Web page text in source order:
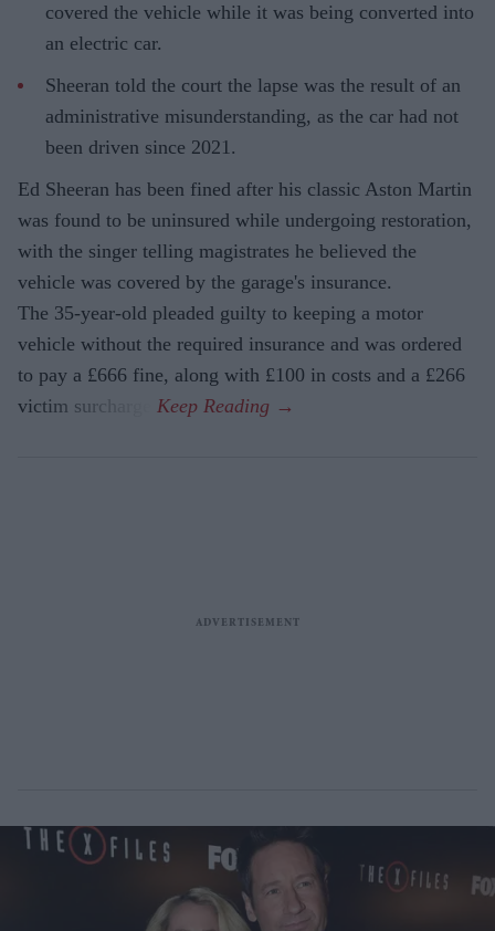
covered the vehicle while it was being converted into
an electric car.
Sheeran told the court the lapse was the result of an
administrative misunderstanding, as the car had not
been driven since 2021.
Ed Sheeran has been fined after his classic Aston Martin
was found to be uninsured while undergoing restoration,
with the singer telling magistrates he believed the
vehicle was covered by the garage's insurance.
The 35-year-old pleaded guilty to keeping a motor
vehicle without the required insurance and was ordered
to pay a £666 fine, along with £100 in costs and a £266
victim surcharge.